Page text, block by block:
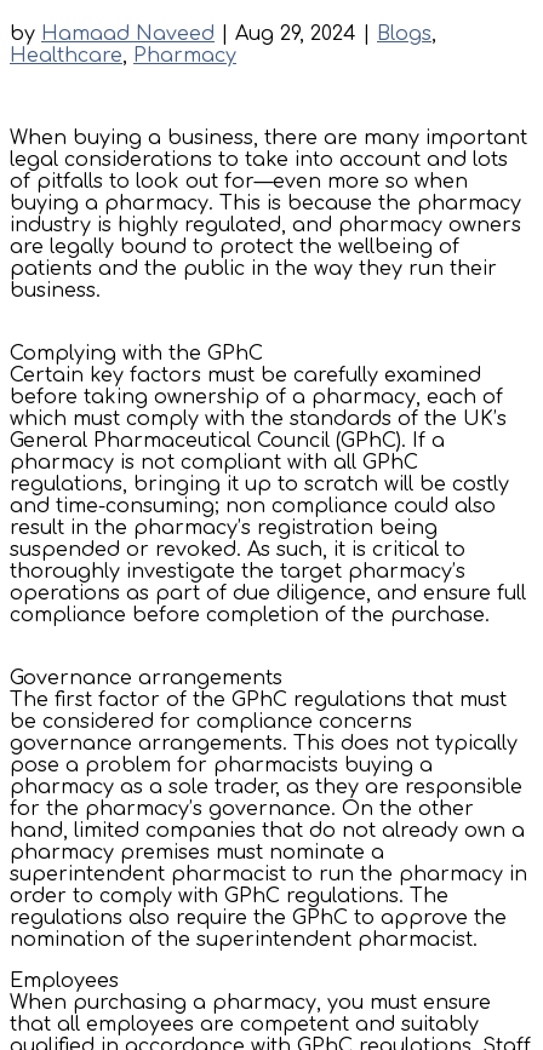
by Hamaad Naveed Aug 29, 2024 Blogs,
Healthcare, Pharmacy
When buying a business, there are many important
legal considerations to take into account and lots
of pitfalls to look out for—even more so when
buying a pharmacy. This is because the pharmacy
industry is highly regulated, and pharmacy owners
are legally bound to protect the wellbeing of
patients and the public in the way they run their
business.
Complying with the GPhC
Certain key factors must be carefully examined
before taking ownership of a pharmacy, each of
which must comply with the standards of the UK’s
General Pharmaceutical Council (GPhC). If a
pharmacy is not compliant with all GPhC
regulations, bringing it up to scratch will be costly
and time-consuming; non compliance could also
result in the pharmacy’s registration being
suspended or revoked. As such, it is critical to
thoroughly investigate the target pharmacy’s
operations as part of due diligence, and ensure full
compliance before completion of the purchase.
Governance arrangements
The first factor of the GPhC regulations that must
be considered for compliance concerns
governance arrangements. This does not typically
pose a problem for pharmacists buying a
pharmacy as a sole trader, as they are responsible
for the pharmacy’s governance. On the other
hand, limited companies that do not already own a
pharmacy premises must nominate a
superintendent pharmacist to run the pharmacy in
order to comply with GPhC regulations. The
regulations also require the GPhC to approve the
nomination of the superintendent pharmacist.
Employees
When purchasing a pharmacy, you must ensure
that all employees are competent and suitably